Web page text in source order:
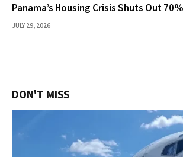
Panama’s Housing Crisis Shuts Out
JULY 29, 2026
DON'T MISS